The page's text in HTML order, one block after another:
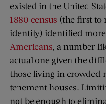
existed in the United
1880 census (the first to
identity) identified
Americans, a number
actual one given the
those living in crowded
tenement houses.
not be enough to